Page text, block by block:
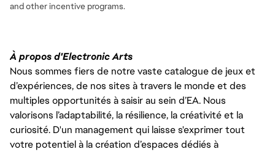
andother incentive programs.
À propos d'Electronic Arts
Nous sommes fiers de notre vaste catalogue de jeux et
d’expériences, de nos sites à travers le monde et des
multiples opportunités à saisir au sein d’EA. Nous
valorisons l’adaptabilité, la résilience, la créativité et la
curiosité. D'un management qui laisse s'exprimer tout
votre potentiel à la création d’espaces dédiés à